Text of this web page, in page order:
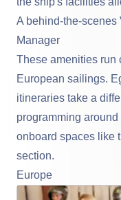
A behind-the-scenes
Manager
These amenities run
European sailings.
itineraries take a
programming
onboard spaces like
section.
Europe